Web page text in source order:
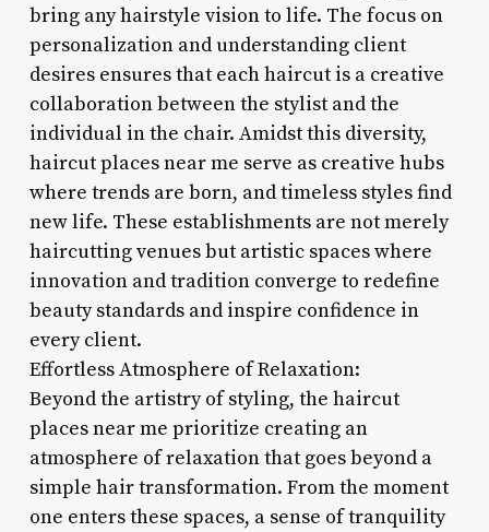
bring any hairstyle vision to life. The focus on
personalization and understanding client
desires ensures that each haircut is a creative
collaboration between the stylist and the
individual in the chair. Amidst this diversity,
haircut places near me serve as creative hubs
where trends are born, and timeless styles find
new life. These establishments are not merely
haircutting venues but artistic spaces where
innovation and tradition converge to redefine
beauty standards and inspire confidence in
every client.
Effortless Atmosphere of Relaxation:
Beyond the artistry of styling, the haircut
places near me prioritize creating an
atmosphere of relaxation that goes beyond a
simple hair transformation. From the moment
one enters these spaces, a sense of tranquility